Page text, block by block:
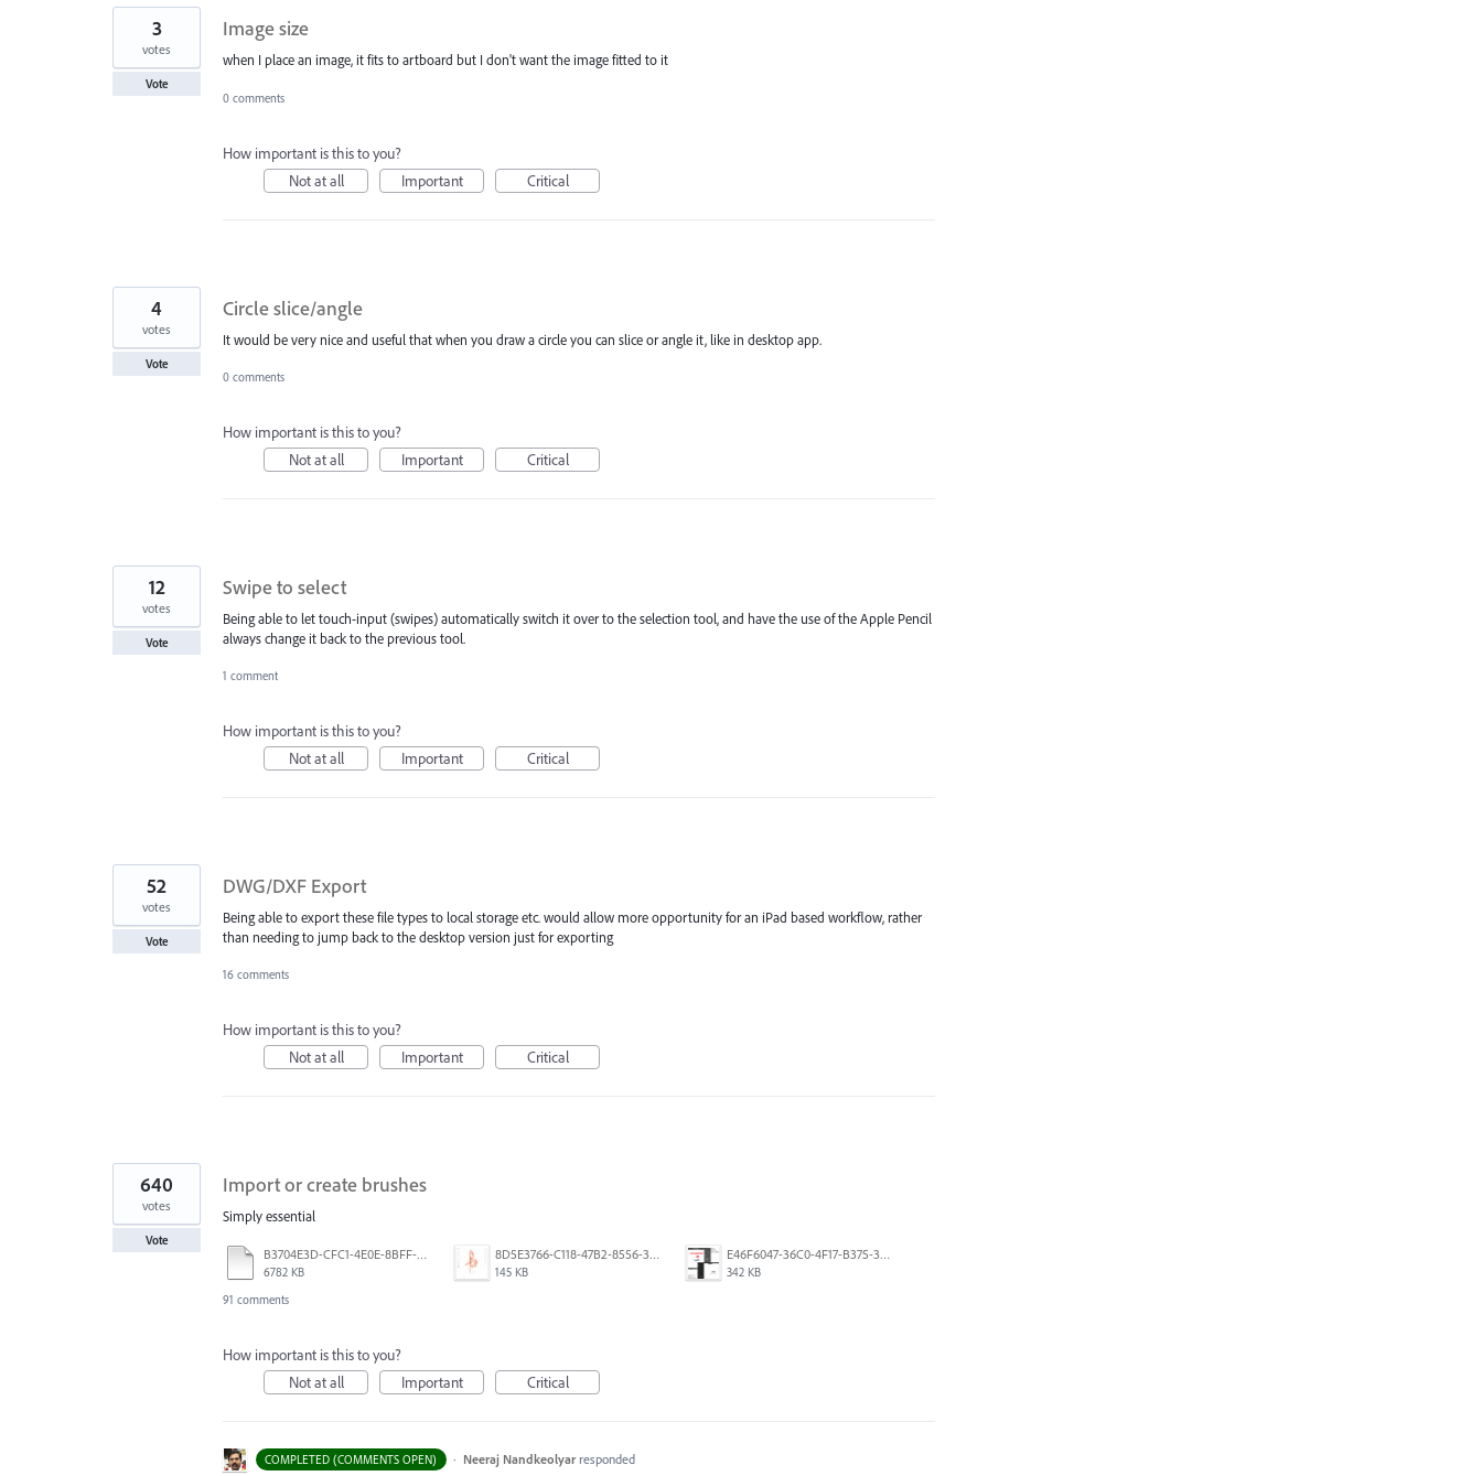
Image size
when I place an image, it fits to artboard but I don't want the image fitted to it
3
votes
Vote
0 comments
How important is this to you?
Not at all
Important Critical
Circle slice/angle
It would be very nice and useful that when you draw a circle you can slice or angle it, like in desktop app.
4
votes
Vote
0 comments
How important is this to you?
Not at all
Important Critical
Swipe to select
Being able to let touch-input (swipes) automatically switch it over to the selection tool, and have the use of the Apple Pencil
always change it back to the previous tool.
12
votes
Vote
1 comment
How important is this to you?
Not at all
Important Critical
DWG/DXF Export
Being able to export these file types to local storage etc. would allow more opportunity for an iPad based workflow, rather
than needing to jump back to the desktop version just for exporting
52
votes
Vote
16 comments
How important is this to you?
Not at all
Important Critical
Import or create brushes
Simply essential
B3704E3D-CFC1-4E0E-8BFF-F3052E4DCF14.pdf
6782 KB
8D5E3766-C118-47B2-8556-3B30AD290A64.jpeg
145 KB
E46F6047-36C0-4F17-B375-388EB4889F3C.jpeg
342 KB
640
votes
Vote
91 comments
How important is this to you?
Not at all
Important Critical
COMPLETED (COMMENTS OPEN) · Neeraj Nandkeolyar responded